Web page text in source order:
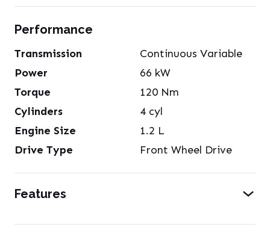
Performance
Transmission
Continuous Variable
Power
66 kW
Torque
120 Nm
Cylinders
4 cyl
Engine Size
1.2 L
Drive Type
Front Wheel Drive
Features